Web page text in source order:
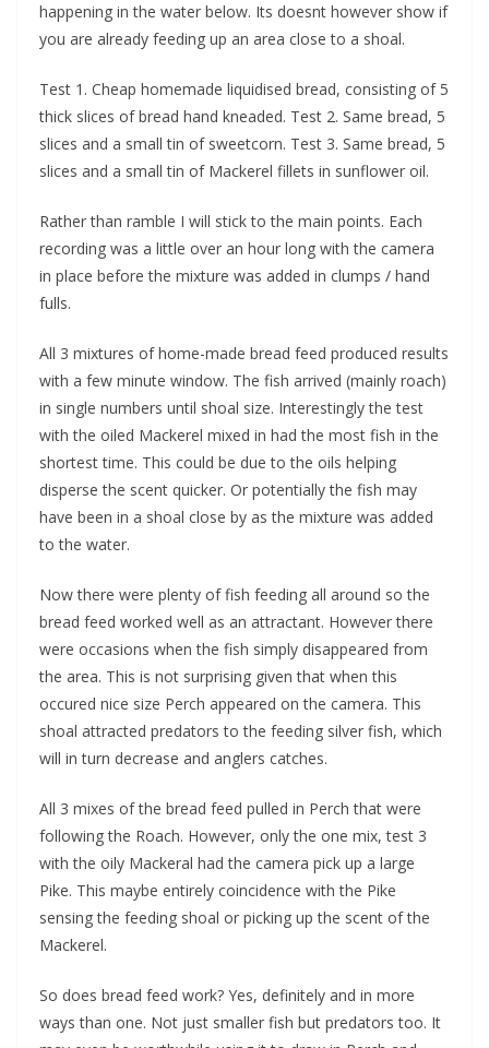
happening in the water below. Its doesnt however show if
you are already feeding up an area close to a shoal.
Test 1. Cheap homemade liquidised bread, consisting of 5
thick slices of bread hand kneaded. Test 2. Same bread, 5
slices and a small tin of sweetcorn. Test 3. Same bread, 5
slices and a small tin of Mackerel fillets in sunflower oil.
Rather than ramble I will stick to the main points. Each
recording was a little over an hour long with the camera
in place before the mixture was added in clumps / hand
fulls.
All 3 mixtures of home-made bread feed produced results
with a few minute window. The fish arrived (mainly roach)
in single numbers until shoal size. Interestingly the test
with the oiled Mackerel mixed in had the most fish in the
shortest time. This could be due to the oils helping
disperse the scent quicker. Or potentially the fish may
have been in a shoal close by as the mixture was added
to the water.
Now there were plenty of fish feeding all around so the
bread feed worked well as an attractant. However there
were occasions when the fish simply disappeared from
the area. This is not surprising given that when this
occured nice size Perch appeared on the camera. This
shoal attracted predators to the feeding silver fish, which
will in turn decrease and anglers catches.
All 3 mixes of the bread feed pulled in Perch that were
following the Roach. However, only the one mix, test 3
with the oily Mackeral had the camera pick up a large
Pike. This maybe entirely coincidence with the Pike
sensing the feeding shoal or picking up the scent of the
Mackerel.
So does bread feed work? Yes, definitely and in more
ways than one. Not just smaller fish but predators too. It